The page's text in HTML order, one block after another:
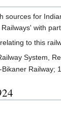
sources for
with
to this
System,
Railway;